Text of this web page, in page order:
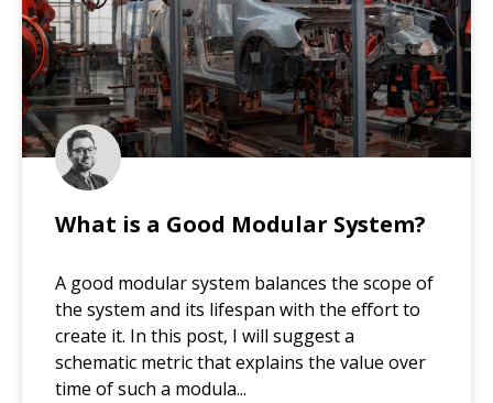
What is a Good Modular System?
A good modular system balances the scope of
the system and its lifespan with the effort to
create it. In this post, I will suggest a
schematic metric that explains the value over
time of such a modula...